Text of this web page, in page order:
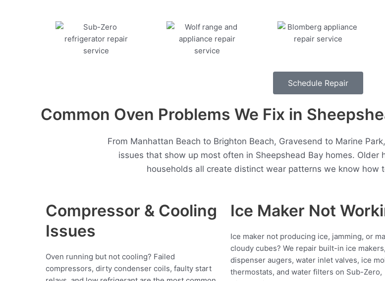
Schedule Repair
Common Oven Problems We Fix in
From Manhattan Beach to Brighton Beach, Gravesend to Marine
issues that show up most often in Sheepshead Bay homes. Older
households all create distinct wear patterns we know how
Compressor & Cooling
Issues
Oven running but not cooling? Failed
compressors, dirty condenser coils, faulty start
Ice Maker Not
Ice maker not producing ice, jamming, or
cloudy cubes? We repair built-in ice makers,
dispenser augers, water inlet valves, ice
thermostats, and water filters on Sub-Zero,